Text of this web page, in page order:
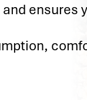
ensures